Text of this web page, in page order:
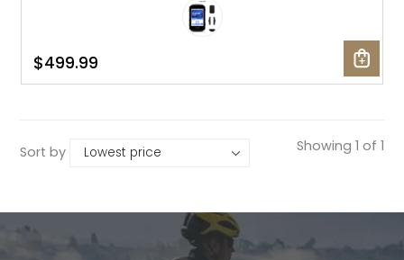
$499.99
Sort by Showing 1 of 1